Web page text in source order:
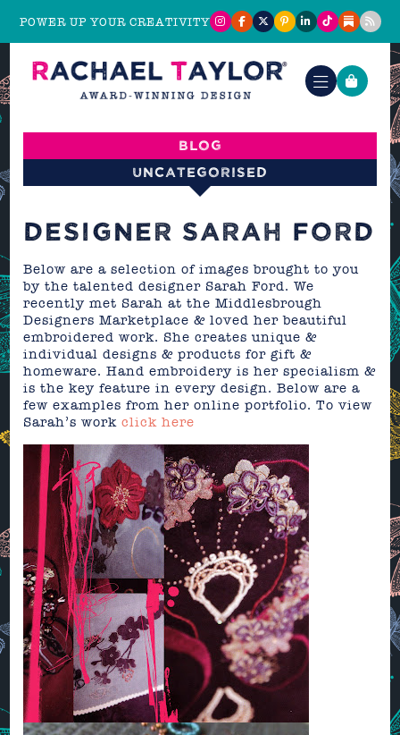
POWER UP YOUR CREATIVITY
Blog
Uncategorised
DESIGNER SARAH FORD
Below are a selection of images brought to you
by the talented designer Sarah Ford. We
recently met Sarah at the Middlesbrough
Designers Marketplace & loved her beautiful
embroidered work. She creates unique &
individual designs & products for gift &
homeware. Hand embroidery is her specialism &
is the key feature in every design. Below are a
few examples from her online portfolio. To view
Sarah’s workclick here